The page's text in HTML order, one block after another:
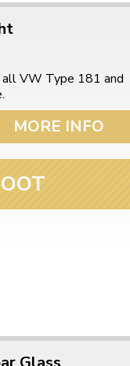
all VW Type 181 and
MORE INFO